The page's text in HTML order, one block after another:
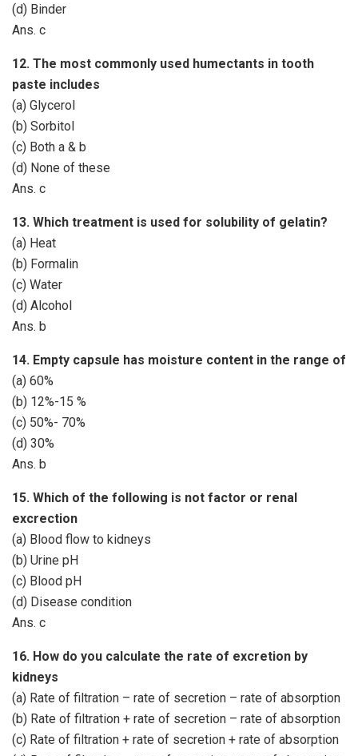
(d) Binder
Ans. c
12. The most commonly used humectants in tooth
paste includes
(a) Glycerol
(b) Sorbitol
(c) Both a & b
(d) None of these
Ans. c
13. Which treatment is used for solubility of gelatin?
(a) Heat
(b) Formalin
(c) Water
(d) Alcohol
Ans. b
14. Empty capsule has moisture content in the range of
(a) 60%
(b) 12%-15 %
(c) 50%- 70%
(d) 30%
Ans. b
15. Which of the following is not factor or renal
excrection
(a) Blood flow to kidneys
(b) Urine pH
(c) Blood pH
(d) Disease condition
Ans. c
16. How do you calculate the rate of excretion by
kidneys
(a) Rate of filtration – rate of secretion – rate of absorption
(b) Rate of filtration + rate of secretion – rate of absorption
(c) Rate of filtration + rate of secretion + rate of absorption